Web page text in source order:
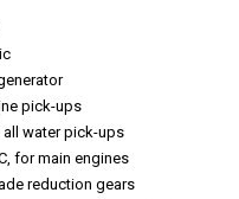
pick-ups
all water pick-ups
for main engines
reduction gears